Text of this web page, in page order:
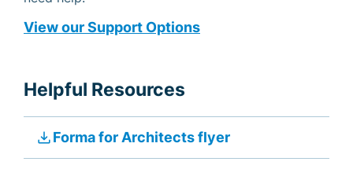
View our Support Options
Helpful Resources
file_downloadForma for Architects flyer